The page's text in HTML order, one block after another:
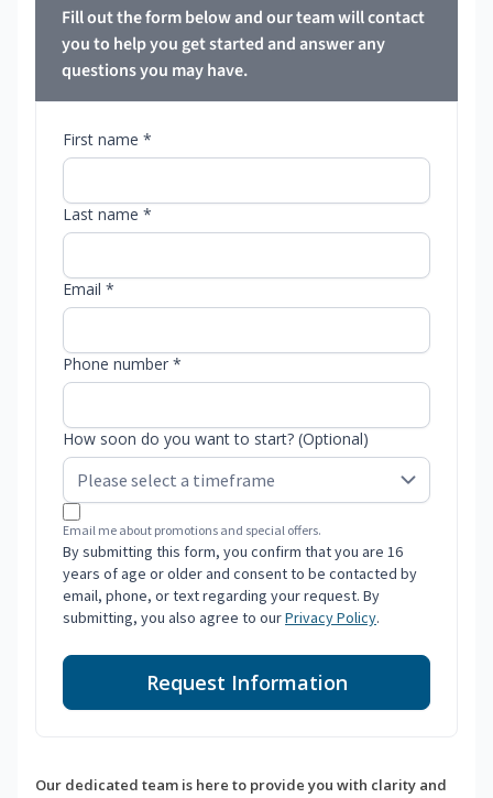
Fill out the form below and our team will contact
you to help you get started and answer any
questions you may have.
First name *
Last name *
Email *
Phone number *
How soon do you want to start? (Optional)
Email me about promotions and special offers.
By submitting this form, you confirm that you are 16
years of age or older and consent to be contacted by
email, phone, or text regarding your request. By
submitting, you also agree to ourPrivacy Policy.
Request Information
Our dedicated team is here to provide you with clarity and